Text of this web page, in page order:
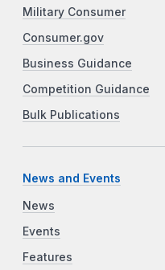
Military Consumer
Consumer.gov
Business Guidance
Competition Guidance
Bulk Publications
News and Events
News
Events
Features